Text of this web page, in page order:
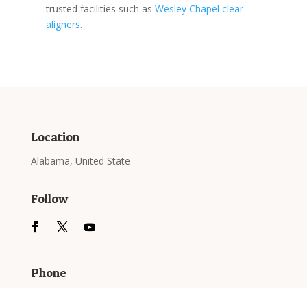
trusted facilities such asWesley Chapel clear
aligners.
Location
Alabama, United State
Follow
Phone